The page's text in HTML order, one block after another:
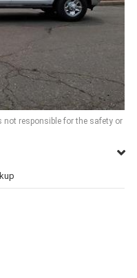
not responsible for the safety or